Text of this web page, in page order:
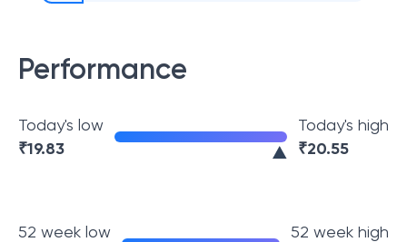
Performance
Today's low
₹19.83
Today's high
₹20.55
52 week low 52 week high